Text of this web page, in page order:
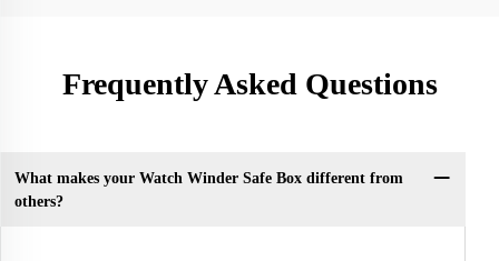
Frequently Asked Questions
What makes your Watch Winder Safe Box different from
others?